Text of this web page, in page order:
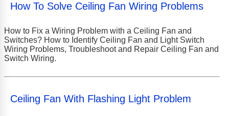
How To Solve Ceiling Fan Wiring Problems
How to Fix a Wiring Problem with a Ceiling Fan and
Switches? How to Identify Ceiling Fan and Light Switch
Wiring Problems, Troubleshoot and Repair Ceiling Fan and
Switch Wiring.
Ceiling Fan With Flashing Light Problem